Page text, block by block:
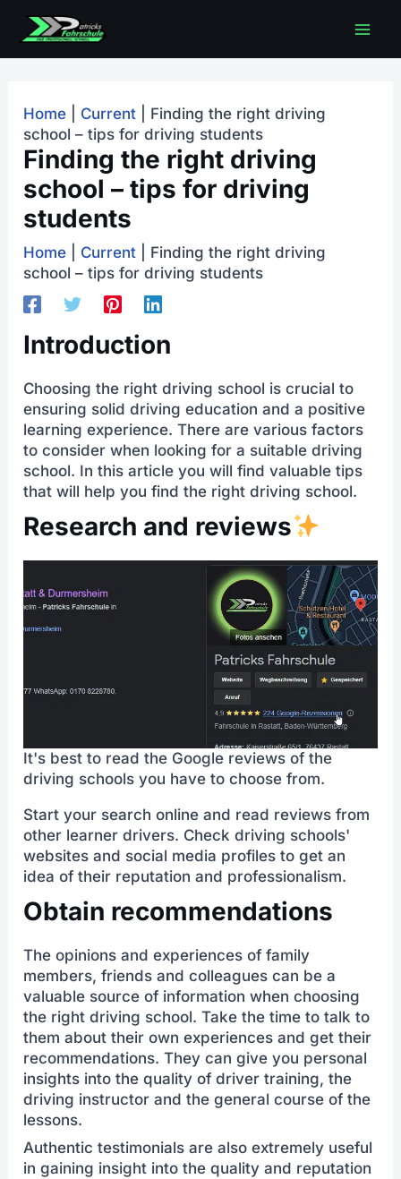
Home Current
Finding the right driving
school – tips for driving students
Finding the right driving
school – tips for driving
students
Home Current
Finding the right driving
school – tips for driving students
Introduction
Choosing the right driving school is crucial to
ensuring solid driving education and a positive
learning experience. There are various factors
to consider when looking for a suitable driving
school. In this article you will find valuable tips
that will help you find the right driving school.
Research and reviews
It's best to read the Google reviews of the
driving schools you have to choose from.
Start your search online and read reviews from
other learner drivers. Check driving schools'
websites and social media profiles to get an
idea of their reputation and professionalism.
Obtain recommendations
The opinions and experiences of family
members, friends and colleagues can be a
valuable source of information when choosing
the right driving school. Take the time to talk to
them about their own experiences and get their
recommendations. They can give you personal
insights into the quality of driver training, the
driving instructor and the general course of the
lessons.
Authentic testimonials are also extremely useful
in gaining insight into the quality and reputation